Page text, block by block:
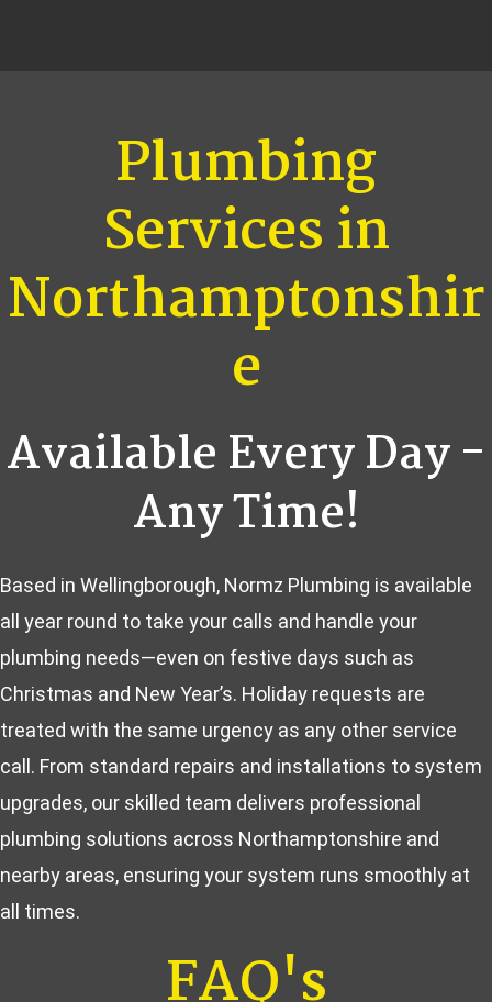
Plumbing
Services in
Northamptonshir
e
Available Every Day -
Any Time!
Based in Wellingborough, Normz Plumbing is available
all year round to take your calls and handle your
plumbing needs—even on festive days such as
Christmas and New Year’s. Holiday requests are
treated with the same urgency as any other service
call. From standard repairs and installations to system
upgrades, our skilled team delivers professional
plumbing solutions across Northamptonshire and
nearby areas, ensuring your system runs smoothly at
all times.